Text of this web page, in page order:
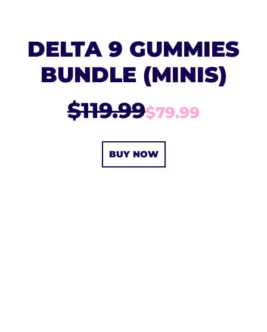
DELTA 9 GUMMIES
BUNDLE (MINIS)
$119.99$79.99
BUY NOW